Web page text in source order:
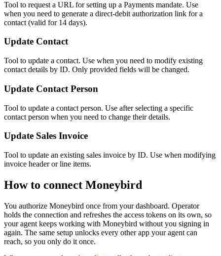
Tool to request a URL for setting up a Payments mandate. Use
when you need to generate a direct-debit authorization link for a
contact (valid for 14 days).
Update Contact
Tool to update a contact. Use when you need to modify existing
contact details by ID. Only provided fields will be changed.
Update Contact Person
Tool to update a contact person. Use after selecting a specific
contact person when you need to change their details.
Update Sales Invoice
Tool to update an existing sales invoice by ID. Use when modifying
invoice header or line items.
How to connect Moneybird
You authorize Moneybird once from your dashboard. Operator
holds the connection and refreshes the access tokens on its own, so
your agent keeps working with Moneybird without you signing in
again. The same setup unlocks every other app your agent can
reach, so you only do it once.